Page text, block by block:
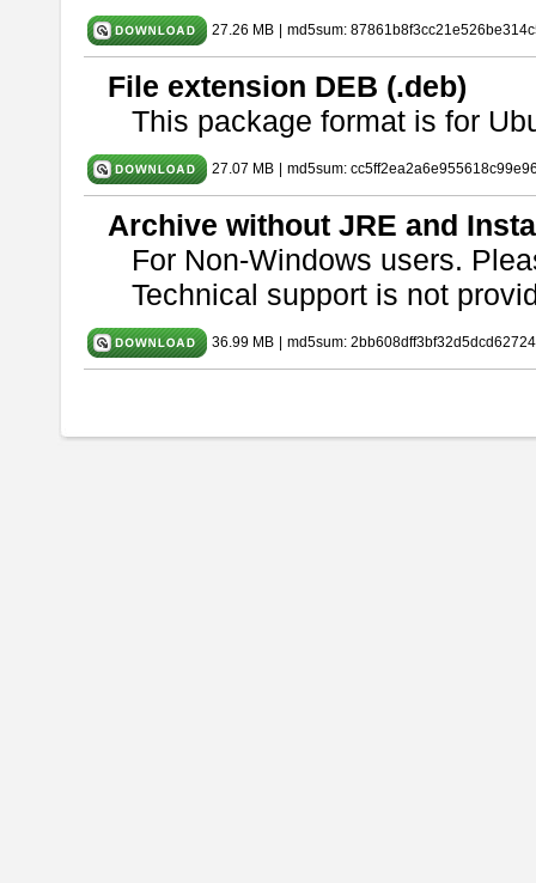
27.26 MB md5sum:
File extension DEB (.deb)
This package format is for
27.07 MB md5sum:
Archive without JRE and
For Non-Windows users.
Technical support is not
36.99 MB md5sum: